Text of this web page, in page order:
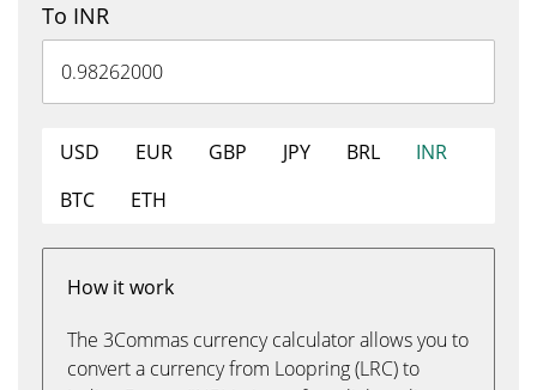
To INR
USD EUR GBP JPY BRL
INR
BTC
ETH
How it work
The 3Commas currency calculator allows you to
convert a currency from Loopring (LRC) to